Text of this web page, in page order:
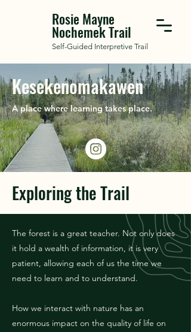
Rosie Mayne
Nochemek Trail
Self-Guided Interpretive Trail
Kesekenomakawen
A place where learning takes place.
Exploring the Trail
The forest is a great teacher. Not only does
it hold a wealth of information, it is very
patient, allowing each of us the time we
need to learn and to understand.
How we interact with nature has an
enormous impact on the quality of life on